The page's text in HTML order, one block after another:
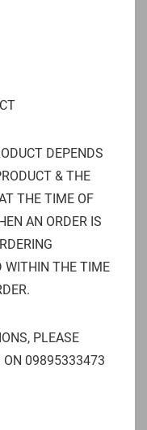
DEPENDS
& THE
THE TIME OF
AN ORDER IS
WITHIN THE TIME
PLEASE
ON 09895333473